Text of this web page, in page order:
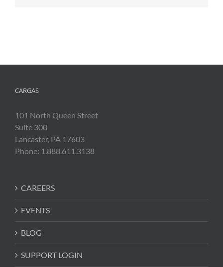
CARGAS
101 North Queen Street
Suite 300
Lancaster, PA 17603
Phone: 1.888.611.3138
CAREERS
EVENTS
BLOG
SUPPORT LOGIN